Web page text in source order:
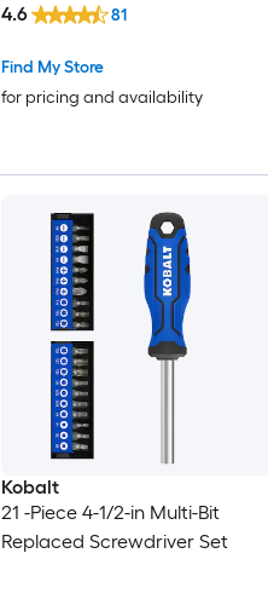
Find My Store
for pricing and availability
4.6 81
Kobalt
21 -Piece 4-1/2-in Multi-Bit
Replaced Screwdriver Set